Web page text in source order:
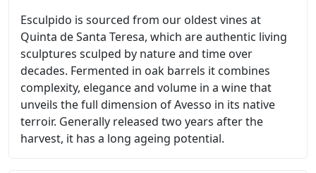
Esculpido is sourced from our oldest vines at
Quinta de Santa Teresa, which are authentic living
sculptures sculped by nature and time over
decades. Fermented in oak barrels it combines
complexity, elegance and volume in a wine that
unveils the full dimension of Avesso in its native
terroir. Generally released two years after the
harvest, it has a long ageing potential.